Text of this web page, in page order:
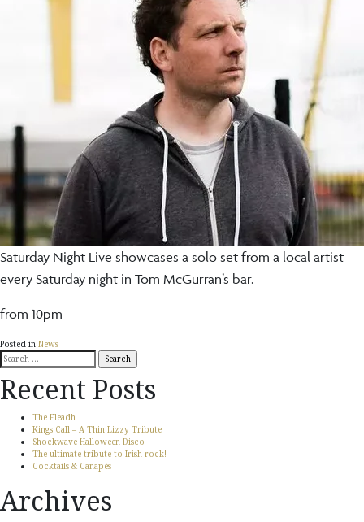
Saturday Night Live showcases a solo set from a local artist
every Saturday night in Tom McGurran’s bar.
from 10pm
Posted in News
Search
for:
Recent Posts
The Fleadh
Kings Call – A Thin Lizzy Tribute
Shockwave Halloween Disco
The ultimate tribute to Irish rock!
Cocktails & Canapés
Archives